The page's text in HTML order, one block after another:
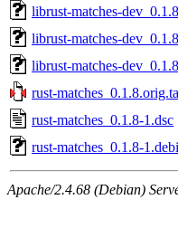
librust-matches-
librust-matches-
librust-matches-
rust-
rust-matches_0.1.8-1.dsc
rust-matches_0.1.8-
Apache/2.4.68 (Debian)